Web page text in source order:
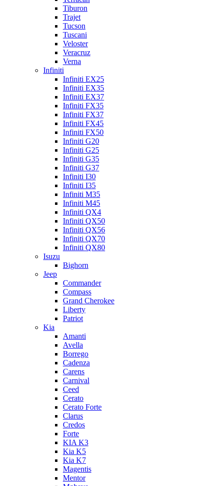
Tiburon
Trajet
Tucson
Tuscani
Veloster
Veracruz
Verna
Infiniti
Infiniti EX25
Infiniti EX35
Infiniti EX37
Infiniti FX35
Infiniti FX37
Infiniti FX45
Infiniti FX50
Infiniti G20
Infiniti G25
Infiniti G35
Infiniti G37
Infiniti I30
Infiniti I35
Infiniti M35
Infiniti M45
Infiniti QX4
Infiniti QX50
Infiniti QX56
Infiniti QX70
Infiniti QX80
Isuzu
Bighorn
Jeep
Commander
Compass
Grand Cherokee
Liberty
Patriot
Kia
Amanti
Avella
Borrego
Cadenza
Carens
Carnival
Ceed
Cerato
Cerato Forte
Clarus
Credos
Forte
KIA K3
Kia K5
Kia K7
Magentis
Mentor